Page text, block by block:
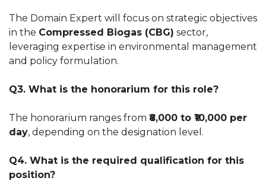
The Domain Expert will focus on strategic objectives
in the Compressed Biogas (CBG) sector,
leveraging expertise in environmental management
and policy formulation.
Q3. What is the honorarium for this role?
The honorarium ranges from ₹8,000 to ₹10,000 per
day, depending on the designation level.
Q4. What is the required qualification for this
position?